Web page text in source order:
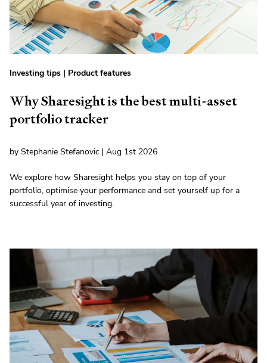
Investing tips | Product features
Why Sharesight is the best multi-asset
portfolio tracker
by Stephanie Stefanovic | Aug 1st 2026
We explore how Sharesight helps you stay on top of your
portfolio, optimise your performance and set yourself up for a
successful year of investing.